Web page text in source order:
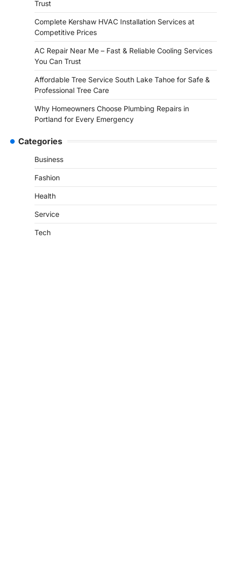
Trust
Complete Kershaw HVAC Installation Services at
Competitive Prices
AC Repair Near Me – Fast & Reliable Cooling Services
You Can Trust
Affordable Tree Service South Lake Tahoe for Safe &
Professional Tree Care
Why Homeowners Choose Plumbing Repairs in
Portland for Every Emergency
Categories
Business
Fashion
Health
Service
Tech